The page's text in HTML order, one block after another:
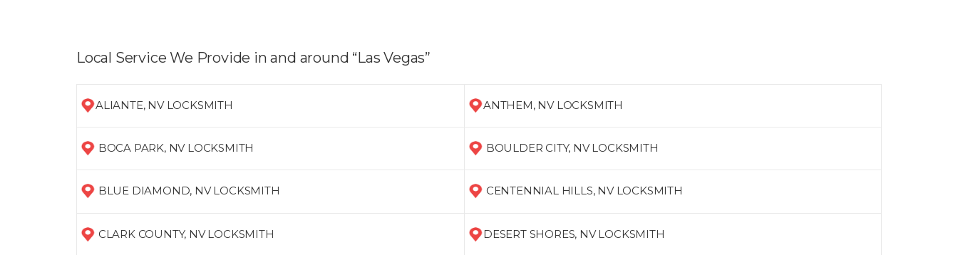
Local Service We Provide in and around “Las Vegas”
ALIANTE, NV LOCKSMITH ANTHEM, NV LOCKSMITH
BOCA PARK, NV LOCKSMITH BOULDER CITY, NV LOCKSMITH
BLUE DIAMOND, NV LOCKSMITH CENTENNIAL HILLS, NV LOCKSMITH
CLARK COUNTY, NV LOCKSMITH DESERT SHORES, NV LOCKSMITH